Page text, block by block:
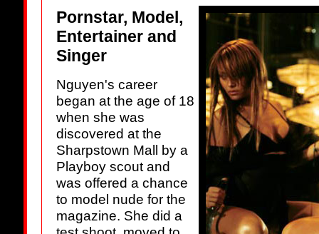
Pornstar, Model,
Entertainer and
Singer
Nguyen's career
began at the age of 18
when she was
discovered at the
Sharpstown Mall by a
Playboy scout and
was offered a chance
to model nude for the
magazine. She did a